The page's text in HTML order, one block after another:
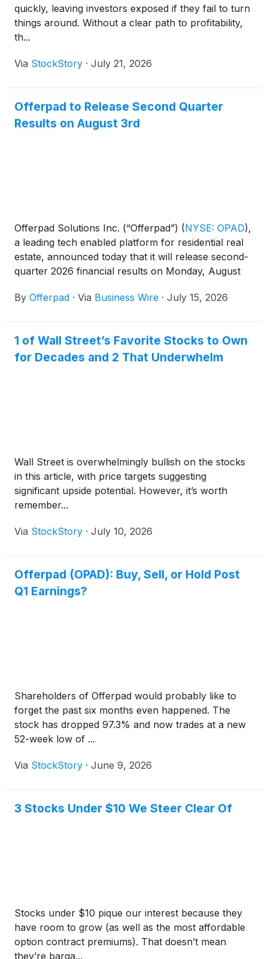
quickly, leaving investors exposed if they fail to turn
things around. Without a clear path to profitability,
th...
Via StockStory · July 21, 2026
Offerpad to Release Second Quarter
Results on August 3rd
Offerpad Solutions Inc. (“Offerpad”) (NYSE: OPAD),
a leading tech enabled platform for residential real
estate, announced today that it will release second-
quarter 2026 financial results on Monday, August
By Offerpad · Via Business Wire · July 15, 2026
1 of Wall Street’s Favorite Stocks to Own
for Decades and 2 That Underwhelm
Wall Street is overwhelmingly bullish on the stocks
in this article, with price targets suggesting
significant upside potential. However, it’s worth
remember...
Via StockStory · July 10, 2026
Offerpad (OPAD): Buy, Sell, or Hold Post
Q1 Earnings?
Shareholders of Offerpad would probably like to
forget the past six months even happened. The
stock has dropped 97.3% and now trades at a new
52-week low of ...
Via StockStory · June 9, 2026
3 Stocks Under $10 We Steer Clear Of
Stocks under $10 pique our interest because they
have room to grow (as well as the most affordable
option contract premiums). That doesn’t mean
they’re barga...